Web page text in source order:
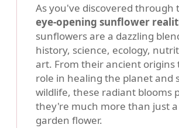
As you've discovered through
eye-opening sunflower
sunflowers are a dazzling
history, science, ecology,
art. From their ancient origins
role in healing the planet and
wildlife, these radiant blooms
they're much more than just
garden flower.